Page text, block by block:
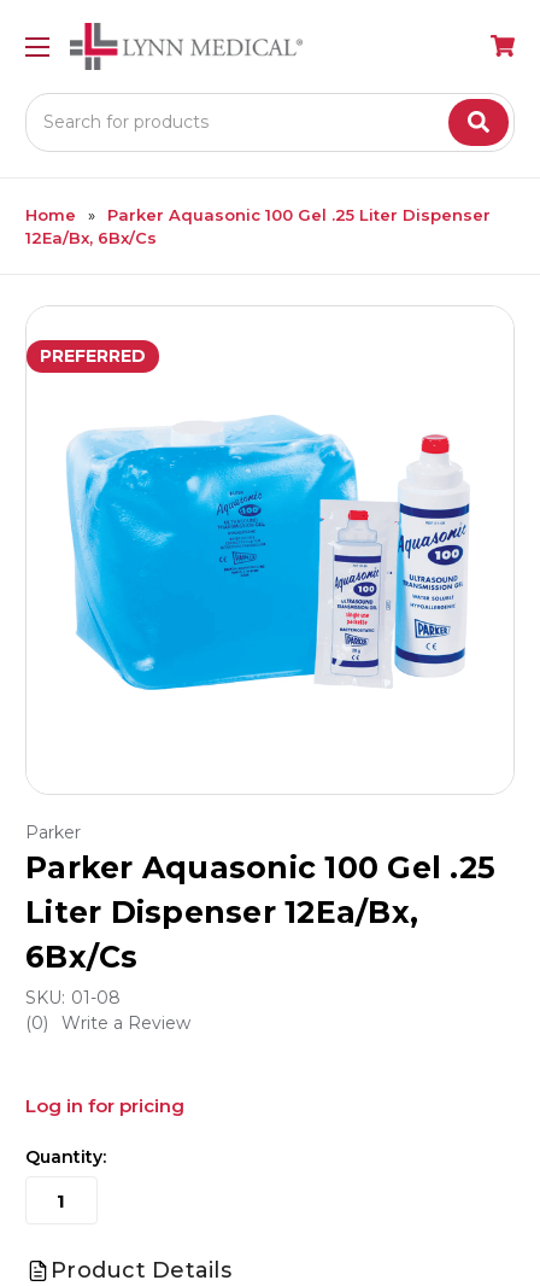
Search
Home
Parker Aquasonic 100 Gel .25 Liter Dispenser
12Ea/Bx, 6Bx/Cs
PREFERRED
Parker
Parker Aquasonic 100 Gel .25
Liter Dispenser 12Ea/Bx,
6Bx/Cs
SKU: 01-08
(0)
Write a Review
Log in for pricing
Quantity:
Product Details